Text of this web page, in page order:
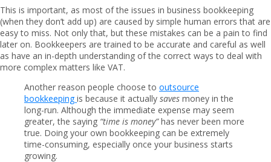
This is important, as most of the issues in business bookkeeping
(when they don’t add up) are caused by simple human errors that are
easy to miss. Not only that, but these mistakes can be a pain to find
later on. Bookkeepers are trained to be accurate and careful as well
as have an in-depth understanding of the correct ways to deal with
more complex matters like VAT.
Another reason people choose to outsource
bookkeepingis because it actually saves money in the
long-run. Although the immediate expense may seem
greater, the saying “time is money”has never been more
true. Doing your own bookkeeping can be extremely
time-consuming, especially once your business starts
growing.